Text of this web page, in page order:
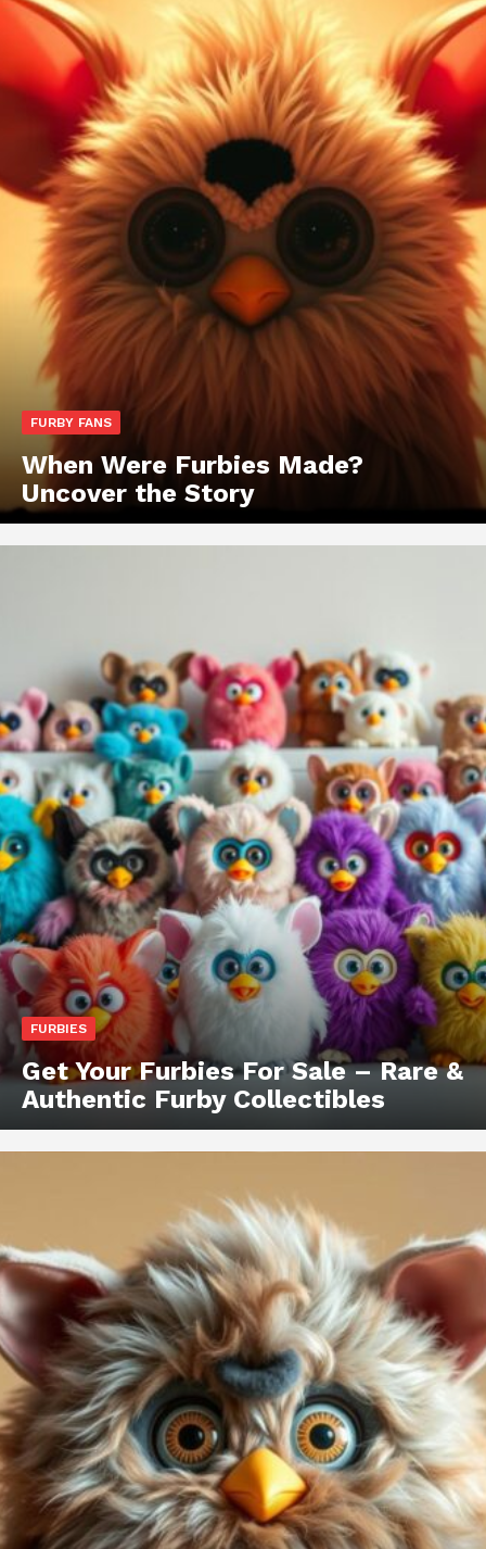
FURBY FANS
When Were Furbies Made?
Uncover the Story
FURBIES
Get Your Furbies For Sale – Rare &
Authentic Furby Collectibles